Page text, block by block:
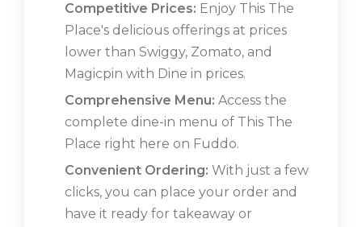
Competitive Prices: Enjoy This The
Place's delicious offerings at prices
lower than Swiggy, Zomato, and
Magicpin with Dine in prices.
Comprehensive Menu: Access the
complete dine-in menu of This The
Place right here on Fuddo.
Convenient Ordering: With just a few
clicks, you can place your order and
have it ready for takeaway or